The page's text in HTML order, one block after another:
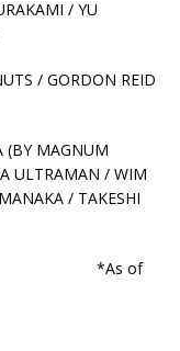
/ YU
/ GORDON REID
(BY MAGNUM
ULTRAMAN / WIM
/ TAKESHI
*As of